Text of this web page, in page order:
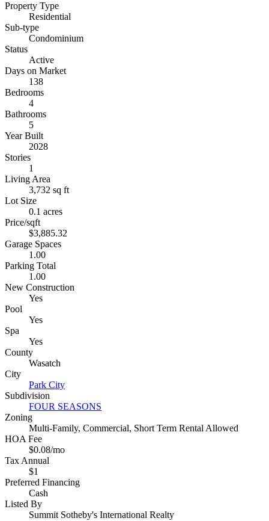
Property Type
Residential
Sub-type
Condominium
Status
Active
Days on Market
138
Bedrooms
4
Bathrooms
5
Year Built
2028
Stories
1
Living Area
3,732 sq ft
Lot Size
0.1 acres
Price/sqft
$3,885.32
Garage Spaces
1.00
Parking Total
1.00
New Construction
Yes
Pool
Yes
Spa
Yes
County
Wasatch
City
Park City
Subdivision
FOUR SEASONS
Zoning
Multi-Family, Commercial, Short Term Rental Allowed
HOA Fee
$0.08/mo
Tax Annual
$1
Preferred Financing
Cash
Listed By
Summit Sotheby's International Realty